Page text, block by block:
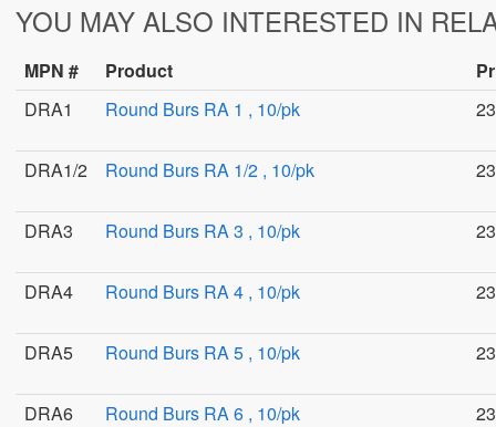
YOU MAY ALSO INTERESTED IN
MPN # Product
DRA1
Round Burs RA 1 , 10/pk
DRA1/2 Round Burs RA 1/2 , 10/pk
DRA3 Round Burs RA 3 , 10/pk
DRA4 Round Burs RA 4 , 10/pk
DRA5 Round Burs RA 5 , 10/pk
DRA6 Round Burs RA 6 , 10/pk